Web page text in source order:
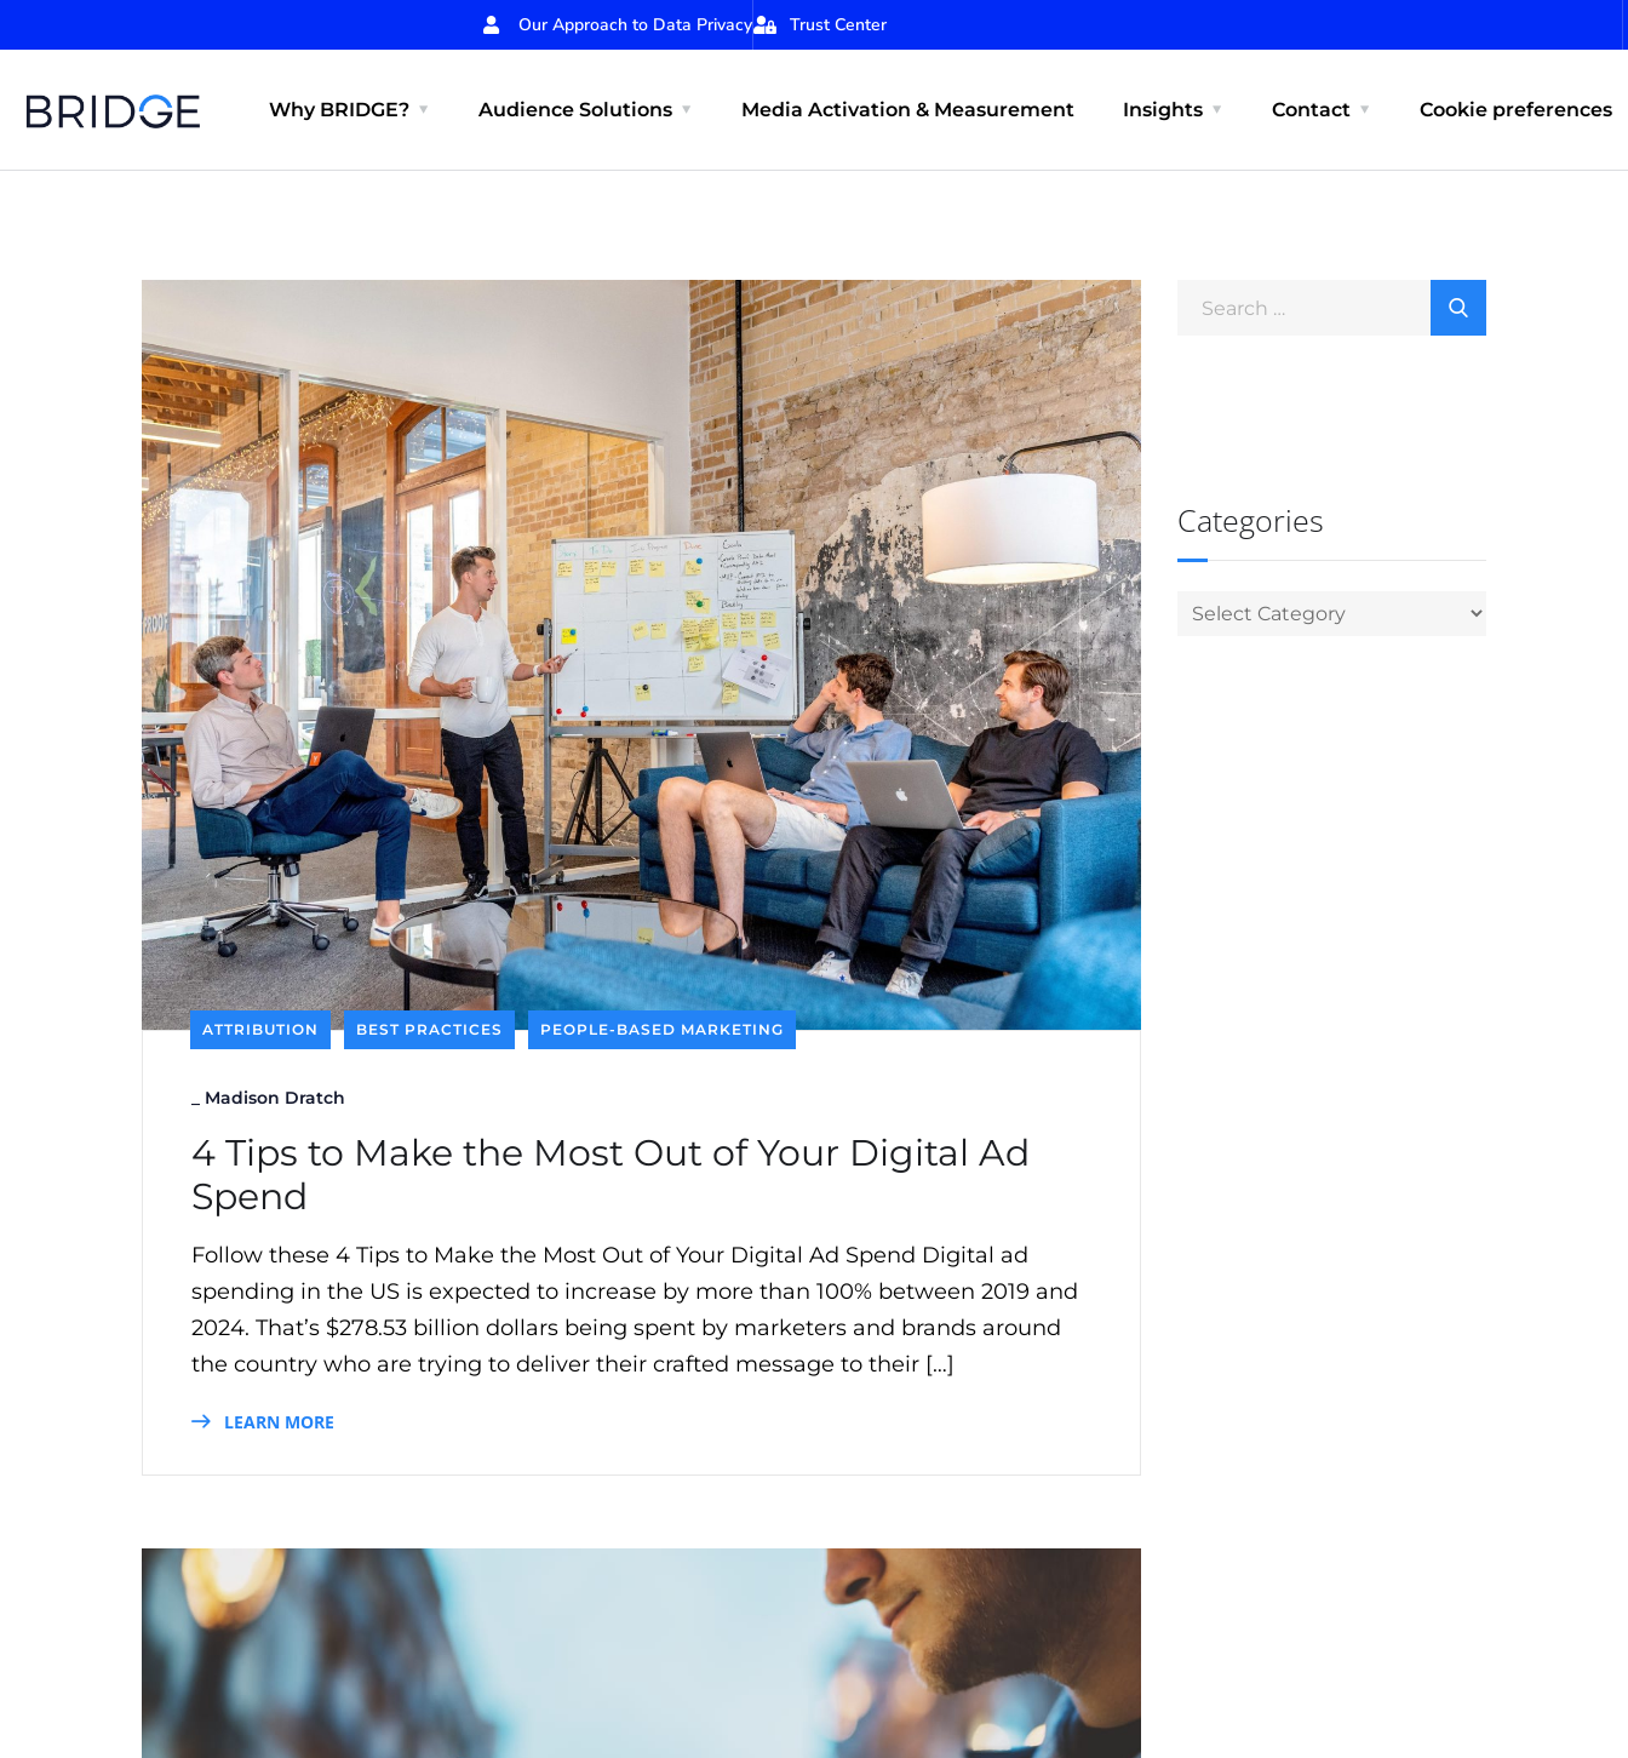
Our Approach to Data Privacy Trust Center
Why BRIDGE? Audience Solutions Media Activation & Measurement Insights Contact Cookie preferences
ATTRIBUTION BEST PRACTICES PEOPLE-BASED MARKETING
Madison Dratch
4 Tips to Make the Most Out of Your Digital Ad
Spend
Follow these 4 Tips to Make the Most Out of Your Digital Ad Spend Digital ad
spending in the US is expected to increase by more than 100% between 2019 and
2024. That’s $278.53 billion dollars being spent by marketers and brands around
the country who are trying to deliver their crafted message to their […]
LEARN MORE
Categories